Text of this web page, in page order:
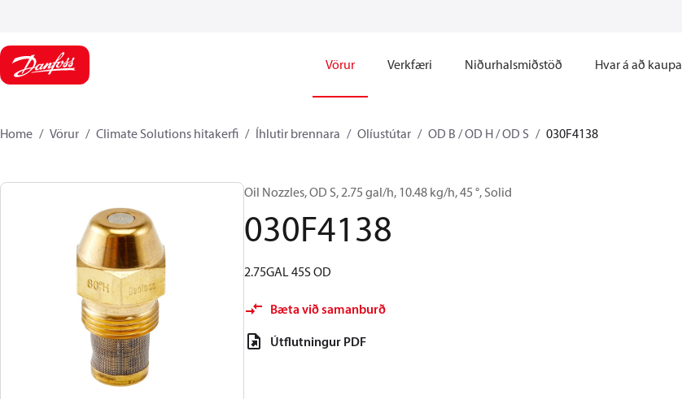
Vörur Verkfæri Niðurhalsmiðstöð Hvar á að kaupa
Home Vörur Climate Solutions hitakerfi Íhlutir brennara Olíustútar OD B / OD H / OD S 030F4138
Oil Nozzles, OD S, 2.75 gal/h, 10.48 kg/h, 45 °, Solid
030F4138
2.75GAL 45S OD
Bæta við samanburð
Útflutningur PDF